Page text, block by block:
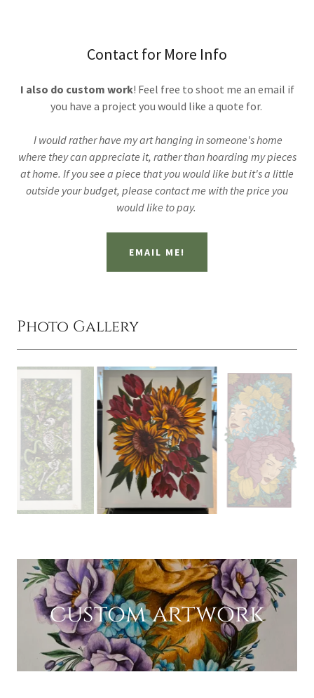
Contact for More Info
I also do custom work! Feel free to shoot me an email if
you have a project you would like a quote for.
I would rather have my art hanging in someone's home
where they can appreciate it, rather than hoarding my pieces
at home. If you see a piece that you would like but it's a little
outside your budget, please contact me with the price you
would like to pay.
EMAIL ME!
Photo Gallery
custom artwork